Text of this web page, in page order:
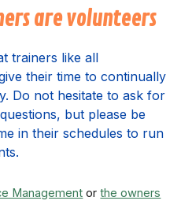
are volunteers
trainers like all
their time to continually
Do not hesitate to ask for
but please be
in their schedules to run
Management orthe owners